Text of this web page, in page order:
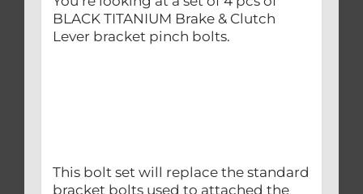
BLACK TITANIUM Brake & Clutch
Lever bracket pinch bolts.
This bolt set will replace the standard
bracket bolts used to attached the